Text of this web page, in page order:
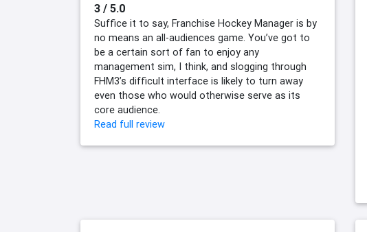
3 / 5.0
Suffice it to say, Franchise Hockey Manager is by
no means an all-audiences game. You’ve got to
be a certain sort of fan to enjoy any
management sim, I think, and slogging through
FHM3’s difficult interface is likely to turn away
even those who would otherwise serve as its
core audience.
Read full review